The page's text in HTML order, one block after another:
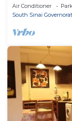
Air Conditioner
South Sinai